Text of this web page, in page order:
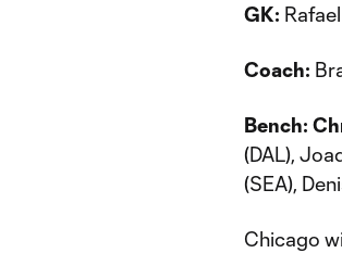
GK:
Coach:
Bench:
(DAL),
(SEA),
Chicago